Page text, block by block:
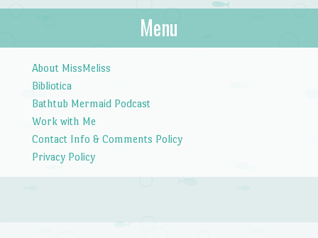
Menu
About MissMeliss
Bibliotica
Bathtub Mermaid Podcast
Work with Me
Contact Info & Comments Policy
Privacy Policy